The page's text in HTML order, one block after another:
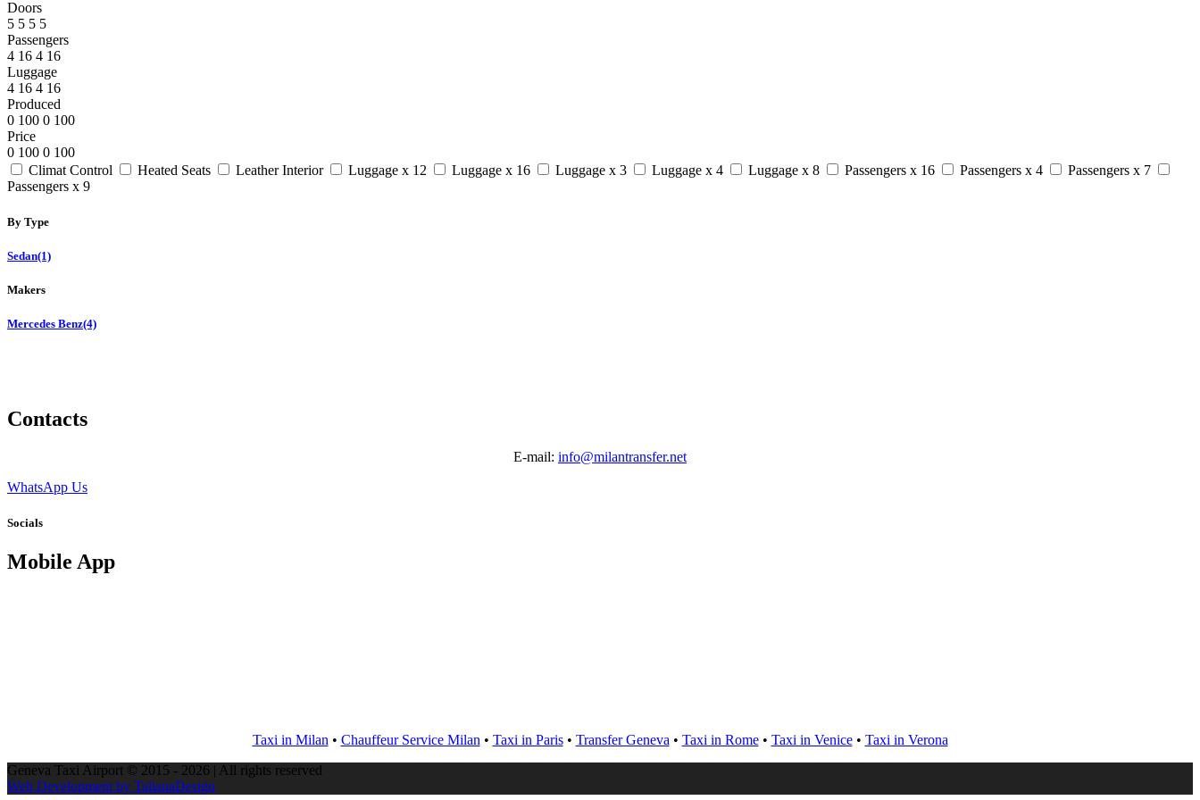
Doors
5 5 5 5
Passengers
4 16 4 16
Luggage
4 16 4 16
Produced
0 100 0 100
Price
0 100 0 100
Climat Control
Heated Seats Leather Interior Luggage x 12 Luggage x 16 Luggage x 3 Luggage x 4 Luggage x 8 Passengers x 16 Passengers x 4
Passengers x 7
Passengers x 9
By Type
Sedan(1)
Makers
Mercedes Benz(4)
Contacts
E-mail: info@milantransfer.net
WhatsApp Us
Socials
Mobile App
Taxi in Milan • Chauffeur Service Milan • Taxi in Paris• Transfer Geneva • Taxi in Rome• Taxi in Venice• Taxi in Verona
Geneva Taxi Airport © 2015 - 2026 | All rights reserved
Web Development by TalianaDesign